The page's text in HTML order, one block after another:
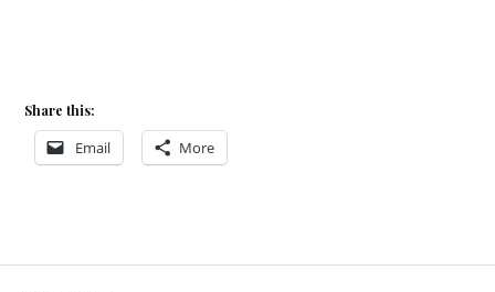
Share this:
Email More